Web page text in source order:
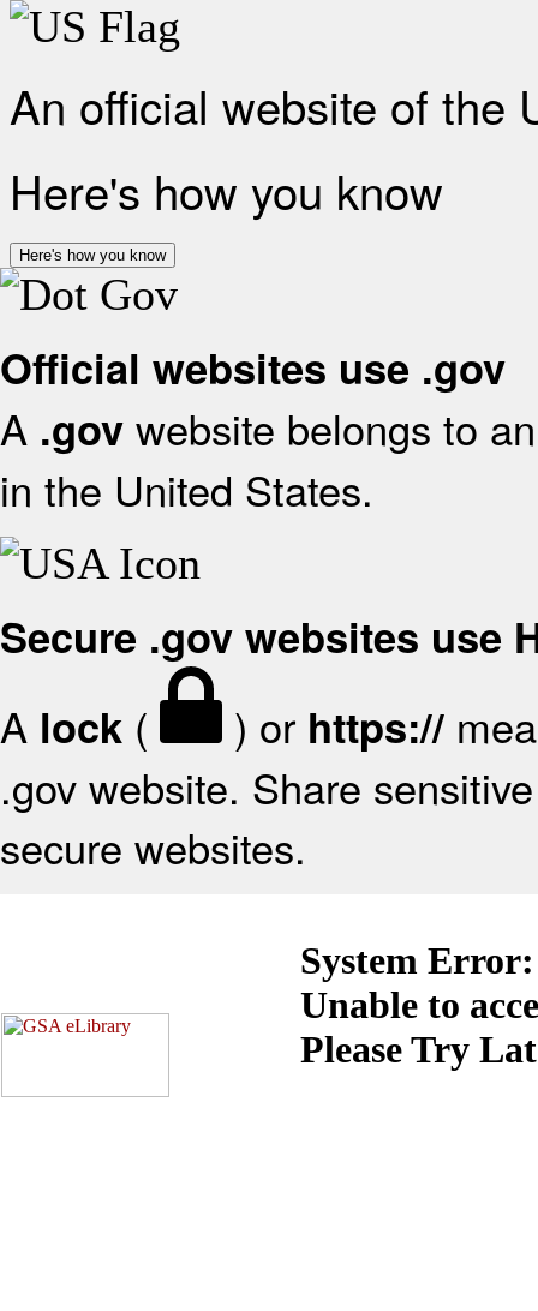
An official website of the
Here's how you know
Here's how you know
Official websites use .gov
A .gov website belongs to
in the United States.
Secure .gov websites use
A lock ( ) or https://
.gov website. Share
secure websites.
System Error:
Unable to
Please Try